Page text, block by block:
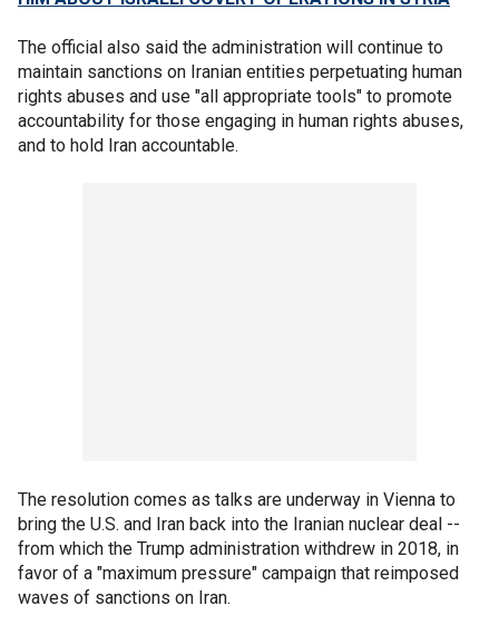
The official also said the administration will continue to
maintain sanctions on Iranian entities perpetuating human
rights abuses and use "all appropriate tools" to promote
accountability for those engaging in human rights abuses,
and to hold Iran accountable.
The resolution comes as talks are underway in Vienna to
bring the U.S. and Iran back into the Iranian nuclear deal --
from which the Trump administration withdrew in 2018, in
favor of a "maximum pressure" campaign that reimposed
waves of sanctions on Iran.